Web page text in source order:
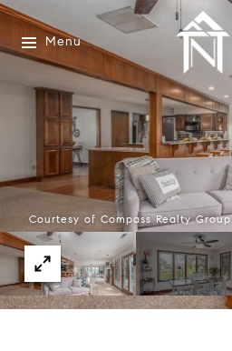
Menu
Courtesy of Compass Realty Group